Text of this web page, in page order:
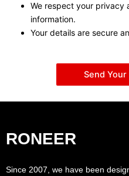
We respect your privacy
information.
Your details are secure
Send
RONEER
Since 2007, we have been